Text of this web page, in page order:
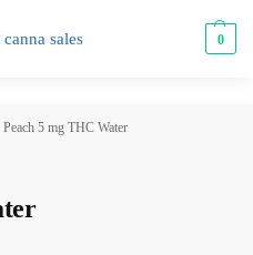
0
Peach 5 mg THC Water